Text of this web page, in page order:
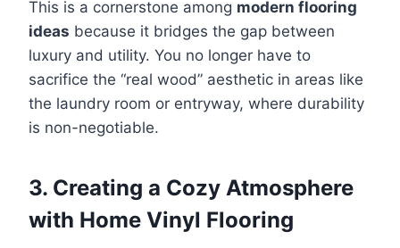
This is a cornerstone among modern flooring
ideas because it bridges the gap between
luxury and utility. You no longer have to
sacrifice the “real wood” aesthetic in areas like
the laundry room or entryway, where durability
is non-negotiable.
3. Creating a Cozy Atmosphere
with Home Vinyl Flooring